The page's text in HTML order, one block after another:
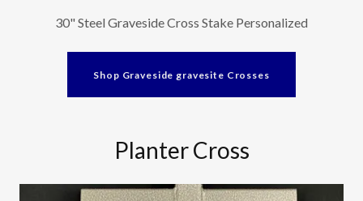
30" Steel Graveside Cross Stake Personalized
Shop Graveside gravesite Crosses
Planter Cross